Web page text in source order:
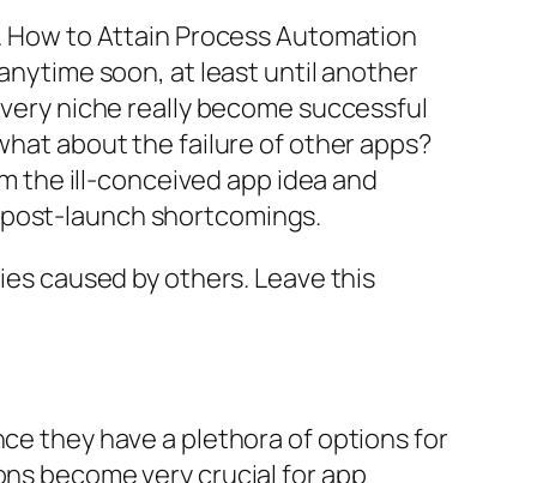
to Attain Process Automation
soon, at least until another
niche really become successful
about the failure of other apps?
the ill-conceived app idea and
launch shortcomings.
caused by others. Leave this
they have a plethora of options for
become very crucial for app